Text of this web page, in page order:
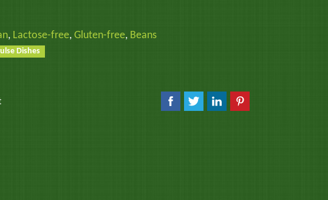
, Lactose-free, Gluten-free, Beans
Dishes